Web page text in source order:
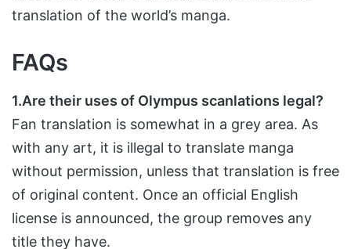
translation of the world’s manga.
FAQs
1.Are their uses of Olympus scanlations legal?
Fan translation is somewhat in a grey area. As
with any art, it is illegal to translate manga
without permission, unless that translation is free
of original content. Once an official English
license is announced, the group removes any
title they have.